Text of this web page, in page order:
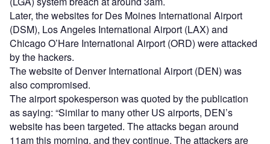
Later, the websites for Des Moines International Airport
(DSM), Los Angeles International Airport (LAX) and
Chicago O’Hare International Airport (ORD) were attacked
by the hackers.
The website of Denver International Airport (DEN) was
also compromised.
The airport spokesperson was quoted by the publication
as saying: “Similar to many other US airports, DEN’s
website has been targeted. The attacks began around
11am this morning, and they continue. The attackers are